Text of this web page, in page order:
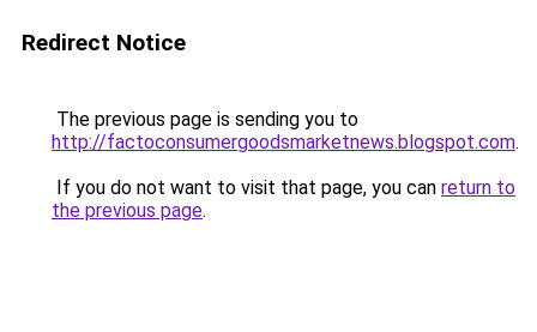
Redirect Notice
The previous page is sending you to
http://factoconsumergoodsmarketnews.blogspot.com.
If you do not want to visit that page, you can return to
the previous page.